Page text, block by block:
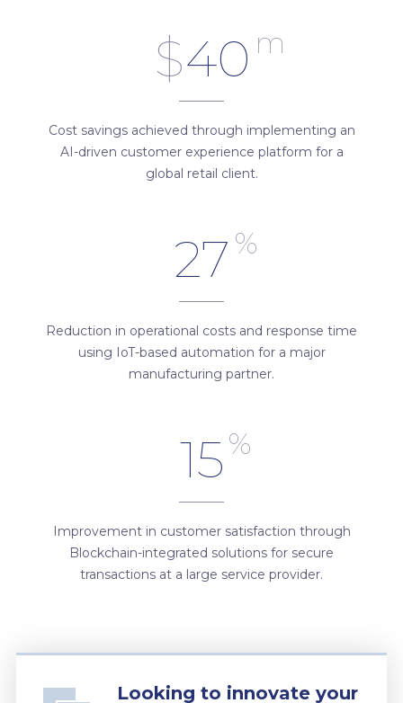
$40 m
Cost savings achieved through implementing an
AI-driven customer experience platform for a
global retail client.
27 %
Reduction in operational costs and response time
using IoT-based automation for a major
manufacturing partner.
15 %
Improvement in customer satisfaction through
Blockchain-integrated solutions for secure
transactions at a large service provider.
Looking to innovate your